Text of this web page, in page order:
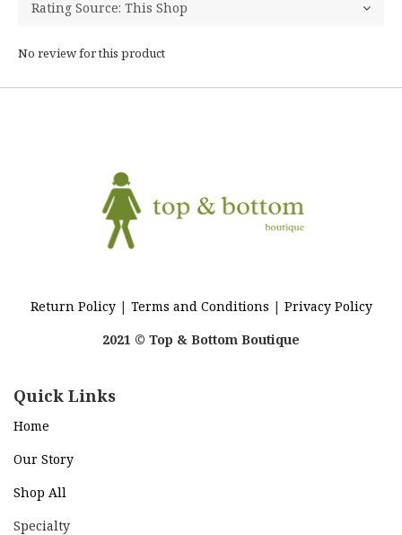
No review for this product
Return Policy| Terms and Conditions | Privacy Policy
2021 © Top & Bottom Boutique
Quick Links
Home
Our Story
Shop All
Specialty